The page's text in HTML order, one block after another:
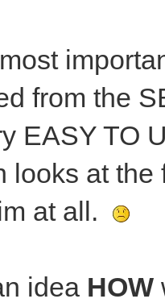
from the
EASY TO
looks at
at all.
idea HOW